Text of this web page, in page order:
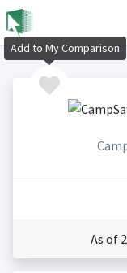
As of
Add to My Comparison